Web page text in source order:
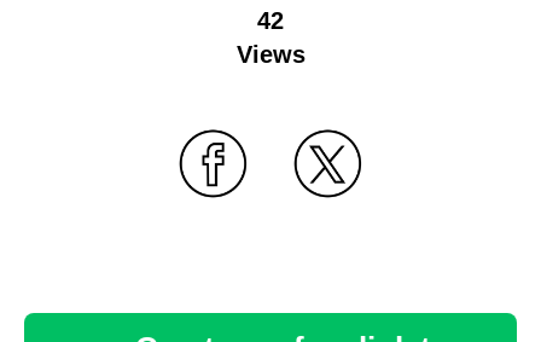
42
Views